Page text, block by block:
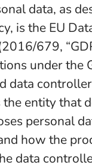
data, as
is the EU
679,
under the
data
entity that
personal
how the
data